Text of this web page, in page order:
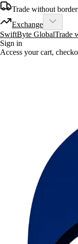
Trade without
Exchange
SwiftByte GlobalTrade
Sign in
Access your cart,